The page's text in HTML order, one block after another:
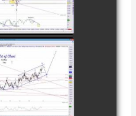
AS OF
video
IN
AS OF
video